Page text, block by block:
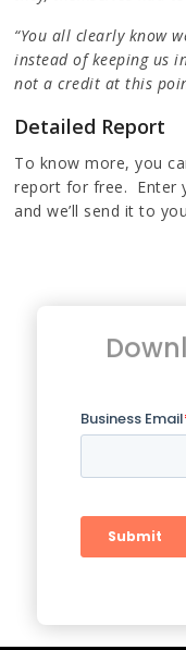
“You all clearly know
instead of keeping us
not a credit at this
Detailed Report
To know more, you
report for free. Enter
and we’ll send it to